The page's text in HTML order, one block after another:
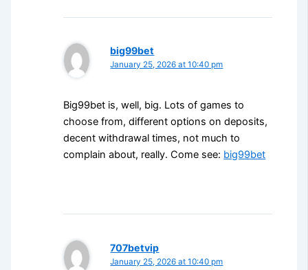
big99bet
January 25, 2026 at 10:40 pm
Big99bet is, well, big. Lots of games to
choose from, different options on deposits,
decent withdrawal times, not much to
complain about, really. Come see: big99bet
707betvip
January 25, 2026 at 10:40 pm